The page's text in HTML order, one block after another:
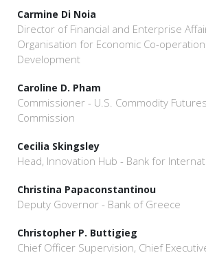
Carmine Di Noia
Director of Financial and Enterprise
Organisation for Economic Co-
Development
Caroline D. Pham
Commissioner - U.S. Commodity
Commission
Cecilia Skingsley
Head, Innovation Hub - Bank for
Christina Papaconstantinou
Deputy Governor - Bank of Greece
Christopher P. Buttigieg
Chief Officer Supervision, Chief